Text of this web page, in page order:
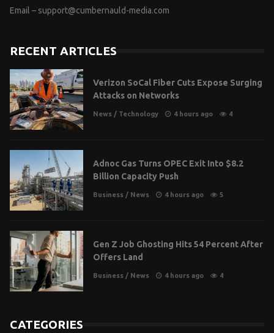
Email – support@cumbernauld-media.com
RECENT ARTICLES
Verizon SoCal Fiber Cuts Expose Surging
Attacks on Networks
News / Technology 4 hours ago 4
Adnoc Gas Turns OPEC Exit Into $8.2
Billion Capacity Push
Business / News 4 hours ago 5
Gen Z Job Ghosting Hits 54 Percent After
Offers Land
Business / News 4 hours ago 4
CATEGORIES